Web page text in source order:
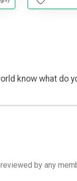
know what do
by any